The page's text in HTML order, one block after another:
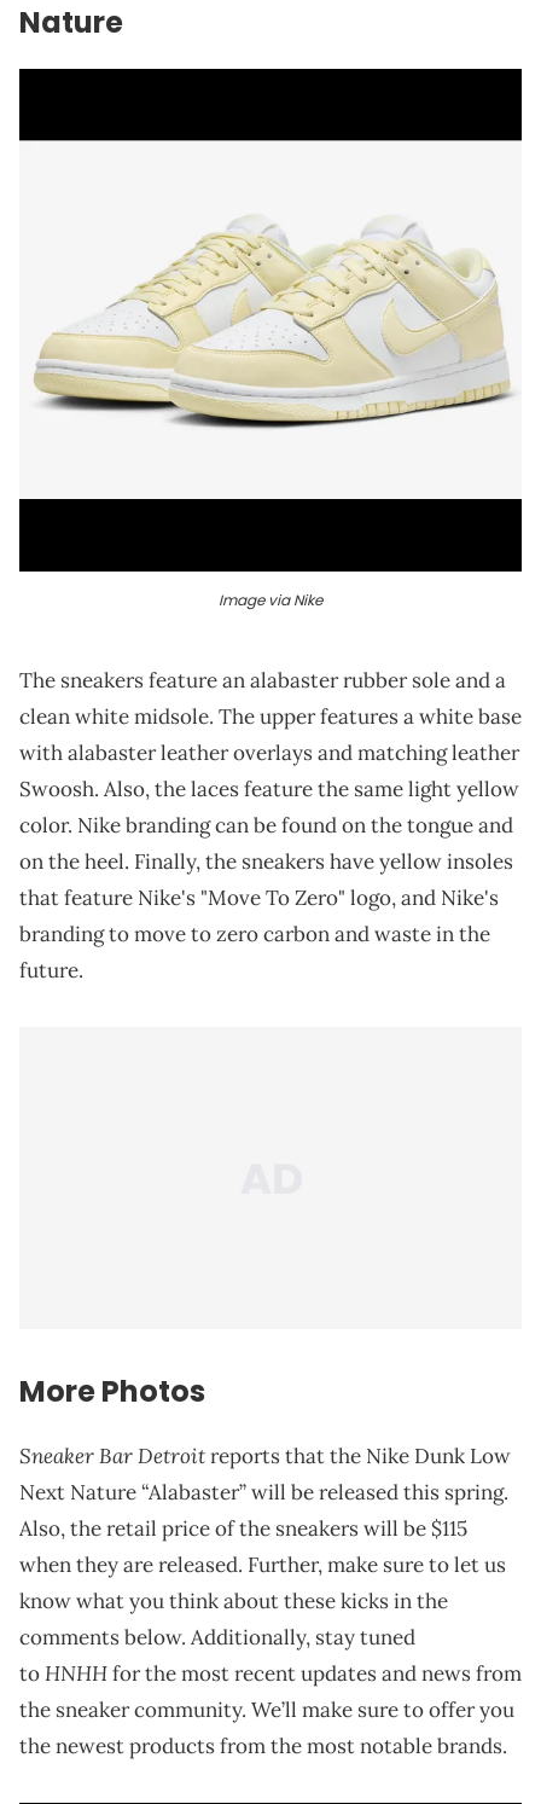
Nature
Image via Nike
The sneakers feature an alabaster rubber sole and a
clean white midsole. The upper features a white base
with alabaster leather overlays and matching leather
Swoosh. Also, the laces feature the same light yellow
color. Nike branding can be found on the tongue and
on the heel. Finally, the sneakers have yellow insoles
that feature Nike's "Move To Zero" logo, and Nike's
branding to move to zero carbon and waste in the
future.
More Photos
Sneaker Bar Detroitreports that the Nike Dunk Low
Next Nature “Alabaster” will be released this spring.
Also, the retail price of the sneakers will be $115
when they are released. Further, make sure to let us
know what you think about these kicks in the
comments below. Additionally, stay tuned
toHNHHfor the most recent updates and news from
the sneaker community. We’ll make sure to offer you
the newest products from the most notable brands.